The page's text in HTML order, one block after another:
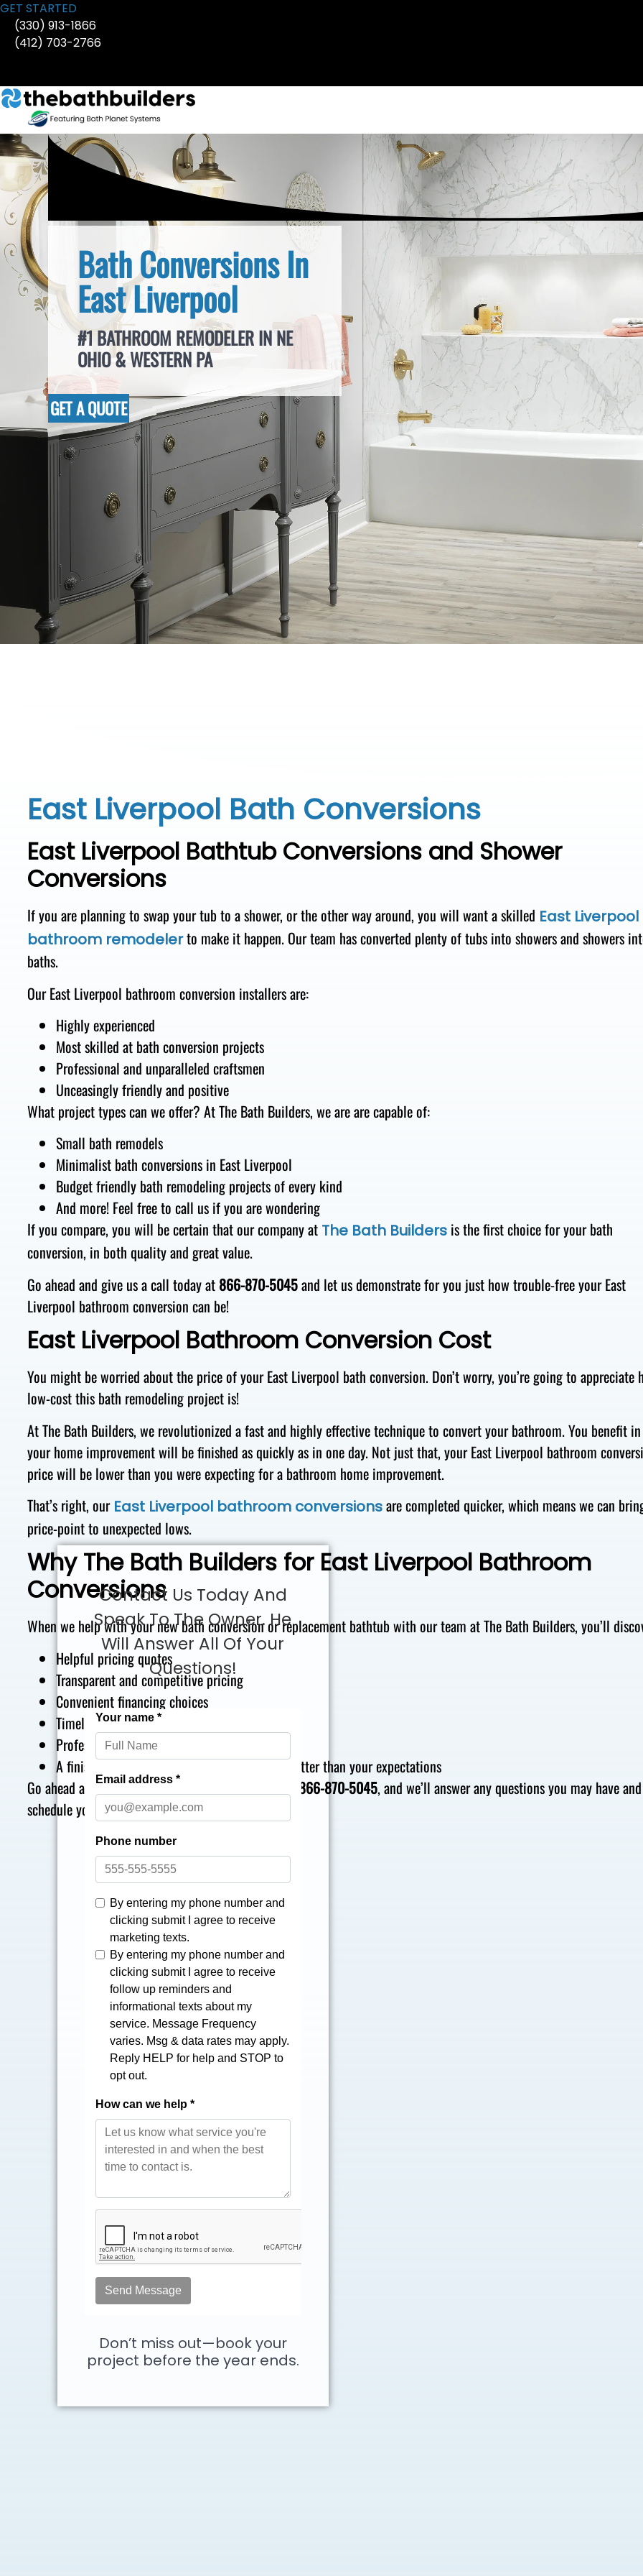
Skip
content
GET STARTED
(330) 913-1866
(412) 703-2766
Bath Conversions In
East Liverpool
#1 BATHROOM REMODELER IN NE
OHIO & WESTERN PA
GET A QUOTE
East Liverpool Bath Conversions
East Liverpool Bathtub Conversions and Shower
Conversions
If you are planning to swap your tub to a shower, or the other way around, you will want a skilled East Liverpool
bathroom remodelerto make it happen. Our team has converted plenty of tubs into showers and showers
baths.
Our East Liverpool bathroom conversion installers are:
Highly experienced
Most skilled at bath conversion projects
Professional and unparalleled craftsmen
Unceasingly friendly and positive
What project types can we offer? At The Bath Builders, we are are capable of:
Small bath remodels
Minimalist bath conversions in East Liverpool
Budget friendly bath remodeling projects of every kind
And more! Feel free to call us if you are wondering
If you compare, you will be certain that our company at The Bath Builders is the first choice for your bath
conversion, in both quality and great value.
Go ahead and give us a call today at 866-870-5045and let us demonstrate for you just how trouble-free your East
Liverpool bathroom conversion can be!
East Liverpool Bathroom Conversion Cost
You might be worried about the price of your East Liverpool bath conversion. Don’t worry, you’re going to appreciate
low-cost this bath remodeling project is!
At The Bath Builders, we revolutionized a fast and highly effective technique to convert your bathroom. You benefit
your home improvement will be finished as quickly as in one day. Not just that, your East Liverpool bathroom
price will be lower than you were expecting for a bathroom home improvement.
That’s right, our East Liverpool bathroom conversionsare completed quicker, which means we can
price-point to unexpected lows.
Why The Bath Builders for East Liverpool Bathroom
Conversions
When we help with your new bath conversion or replacement bathtub with our team at The Bath Builders, you’ll
Helpful pricing quotes
Transparent and competitive pricing
Convenient financing choices
Timely installation schedules
Professional top tier craftsmanship
A finished bathroom conversion that is even better than your expectations
Go ahead and give The Bath Builders a call today at
866-870-5045, and we’ll answer any questions you may have and
schedule your appointment for a free quote.
Contact Us Today And
Speak To The Owner. He
Will Answer All Of Your
Questions!
Don’t miss out—book your
project before the year ends.